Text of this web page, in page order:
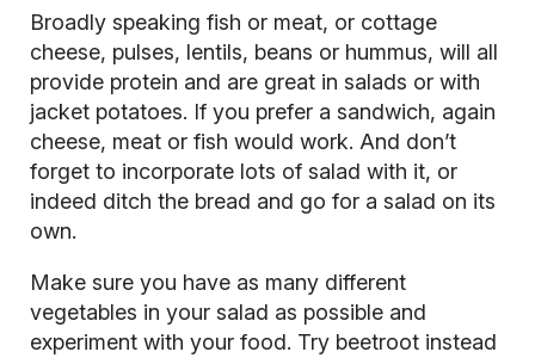
Broadly speaking fish or meat, or cottage
cheese, pulses, lentils, beans or hummus, will all
provide protein and are great in salads or with
jacket potatoes. If you prefer a sandwich, again
cheese, meat or fish would work. And don’t
forget to incorporate lots of salad with it, or
indeed ditch the bread and go for a salad on its
own.
Make sure you have as many different
vegetables in your salad as possible and
experiment with your food. Try beetroot instead